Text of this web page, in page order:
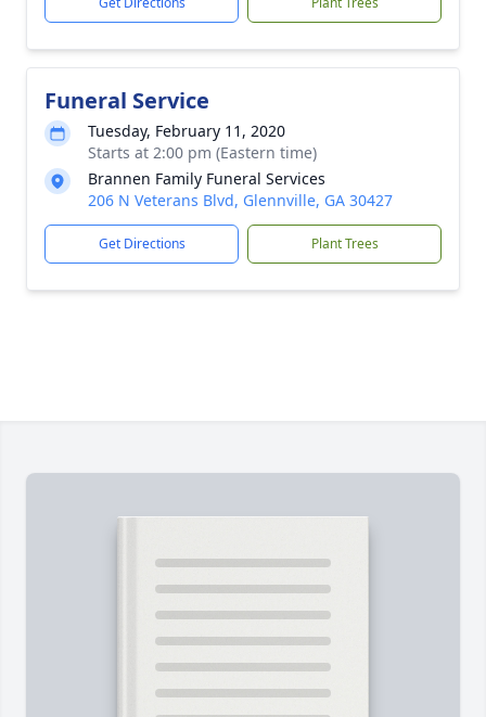
Funeral Service
Tuesday, February 11, 2020
Starts at 2:00 pm (Eastern time)
Brannen Family Funeral Services
206 N Veterans Blvd, Glennville, GA 30427
Get Directions Plant Trees